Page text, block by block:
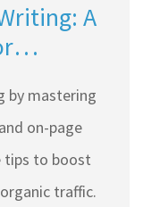
A
by mastering
on-page
tips to boost
traffic.